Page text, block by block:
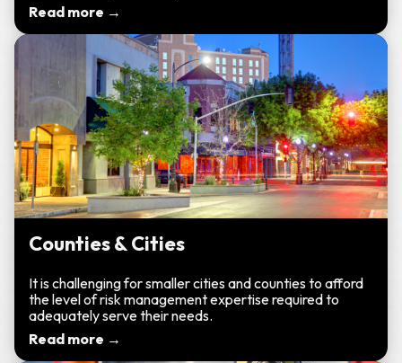
Read more →
Counties & Cities
It is challenging for smaller cities and counties to afford
the level of risk management expertise required to
adequately serve their needs.
Read more →